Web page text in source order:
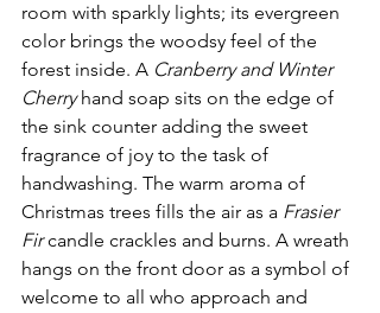
room with sparkly lights; its evergreen
color brings the woodsy feel of the
forest inside. A Cranberry and Winter
Cherry hand soap sits on the edge of
the sink counter adding the sweet
fragrance of joy to the task of
handwashing. The warm aroma of
Christmas trees fills the air as a Frasier
Fir candle crackles and burns. A wreath
hangs on the front door as a symbol of
welcome to all who approach and